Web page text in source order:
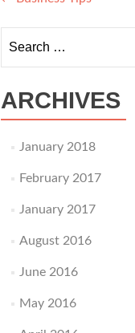
ARCHIVES
January 2018
February 2017
January 2017
August 2016
June 2016
May 2016